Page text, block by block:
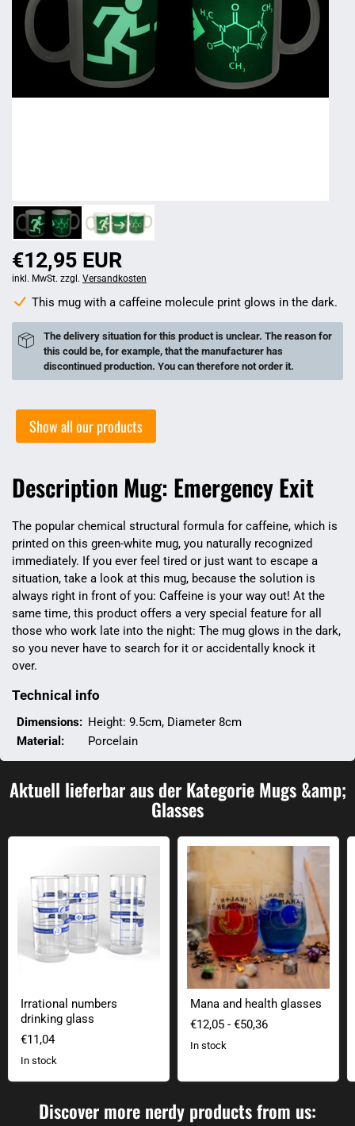
€12,95 EUR
inkl. MwSt. zzgl. Versandkosten
This mug with a caffeine molecule print glows in the dark.
The delivery situation for this product is unclear. The reason for
this could be, for example, that the manufacturer has
discontinued production. You can therefore not order it.
Show all our products
Description Mug: Emergency Exit
The popular chemical structural formula for caffeine, which is
printed on this green-white mug, you naturally recognized
immediately. If you ever feel tired or just want to escape a
situation, take a look at this mug, because the solution is
always right in front of you: Caffeine is your way out! At the
same time, this product offers a very special feature for all
those who work late into the night: The mug glows in the dark,
so you never have to search for it or accidentally knock it
over.
Technical info
Dimensions: Height: 9.5cm, Diameter 8cm
Material:
Porcelain
Aktuell lieferbar aus der Kategorie Mugs &amp;
Glasses
Irrational numbers
drinking glass
€11,04
In stock
Mana and health glasses
Mana and health glasses
€12,05 - €50,36
In stock
Discover more nerdy products from us: